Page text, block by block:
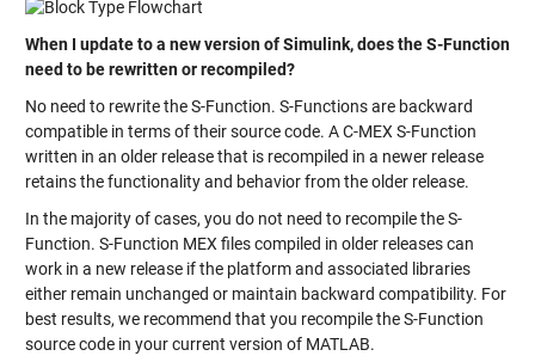
When I update to a new version of Simulink, does the S-Function
need to be rewritten or recompiled?
No need to rewrite the S-Function. S-Functions are backward
compatible in terms of their source code. A C-MEX S-Function
written in an older release that is recompiled in a newer release
retains the functionality and behavior from the older release.
In the majority of cases, you do not need to recompile the S-
Function. S-Function MEX files compiled in older releases can
work in a new release if the platform and associated libraries
either remain unchanged or maintain backward compatibility. For
best results, we recommend that you recompile the S-Function
source code in your current version of MATLAB.